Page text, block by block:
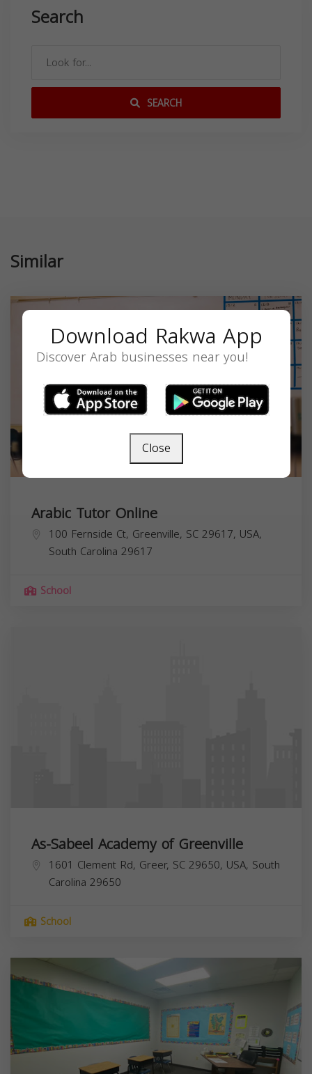
Search
SEARCH
Similar
Arabic Tutor Online
100 Fernside Ct, Greenville, SC 29617, USA,
South Carolina 29617
School
As-Sabeel Academy of Greenville
1601 Clement Rd, Greer, SC 29650, USA, South
Carolina 29650
School
Download Rakwa App
Discover Arab businesses near you!
Close